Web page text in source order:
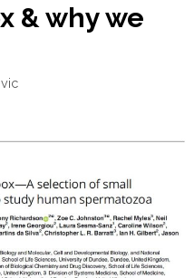
& why we